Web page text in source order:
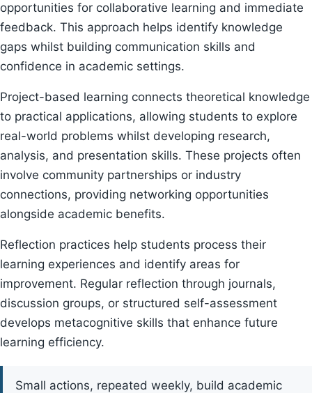
opportunities for collaborative learning and immediate
feedback. This approach helps identify knowledge
gaps whilst building communication skills and
confidence in academic settings.
Project-based learning connects theoretical knowledge
to practical applications, allowing students to explore
real-world problems whilst developing research,
analysis, and presentation skills. These projects often
involve community partnerships or industry
connections, providing networking opportunities
alongside academic benefits.
Reflection practices help students process their
learning experiences and identify areas for
improvement. Regular reflection through journals,
discussion groups, or structured self-assessment
develops metacognitive skills that enhance future
learning efficiency.
Small actions, repeated weekly, build academic